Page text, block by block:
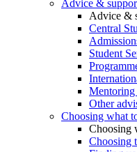
Advice &
Advice &
Central
Student
Mentoring
Other
Choosing what
Choosing
Choosing